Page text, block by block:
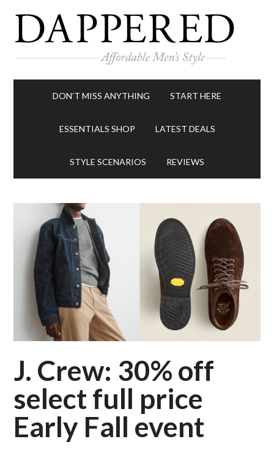
DON’T MISS ANYTHING START HERE
ESSENTIALS SHOP LATEST DEALS
STYLE SCENARIOS REVIEWS
J. Crew: 30% off
select full price
Early Fall event